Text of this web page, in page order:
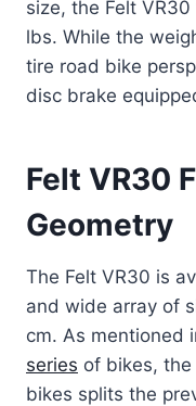
size, the Felt
lbs. While the
tire road bike
disc brake
Felt VR30
Geometry
The Felt VR30 is
and wide array of
cm. As mentioned
series of bikes,
bikes splits the